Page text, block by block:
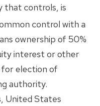
that controls, is
control with a
ownership of 50%
interest or other
election of
authority.
United States